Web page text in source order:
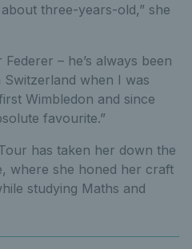
three-years-old,” she
– he’s always been
when I was
Wimbledon and since
favourite.”
has taken her down the
where she honed her craft
studying Maths and